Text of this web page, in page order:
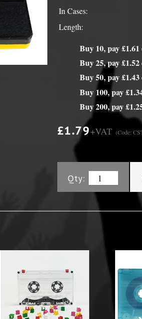
In Cases:
Length:
Buy 10, pay £1.61
Buy 25, pay £1.52
Buy 50, pay £1.43
Buy 100, pay
Buy 200, pay
£1.79+VAT (Code:
Qty: